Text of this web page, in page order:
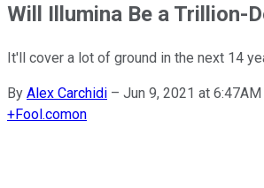
Will Illumina Be a Trillion-
It'll cover a lot of ground in the next 14
By Alex Carchidi – Jun 9, 2021 at 6:47AM
+Fool.comon